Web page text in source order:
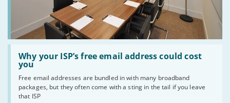
Why your ISP’s free email address could cost
you
Free email addresses are bundled in with many broadband
packages, but they often come with a sting in the tail if you leave
that ISP
Read
Why
your
ISP’s
free
email